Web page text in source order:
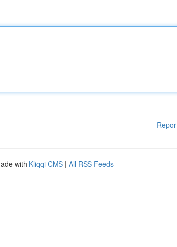
with Kliqqi CMS | All RSS Feeds